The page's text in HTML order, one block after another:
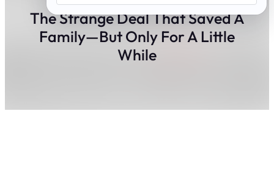
The Strange Deal That Saved A
Family—But Only For A Little
While